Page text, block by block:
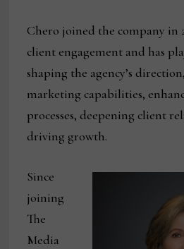
Chero joined the company in
client engagement and has
shaping the agency’s
marketing capabilities,
processes, deepening client
driving growth.
Since
joining
The
Media